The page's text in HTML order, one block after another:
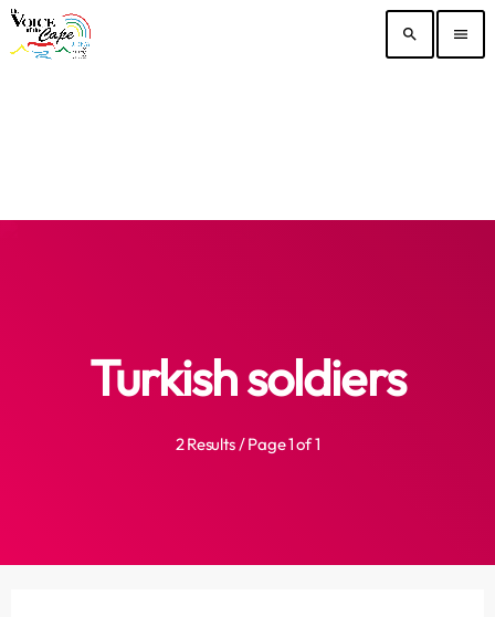
search menu
Turkish soldiers
2 Results / Page 1 of 1